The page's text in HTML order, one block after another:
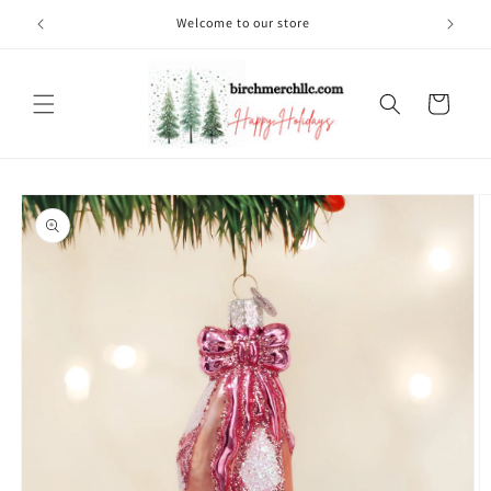
Skip to
content
Welcome to our store
Cart
Skip to
product
information